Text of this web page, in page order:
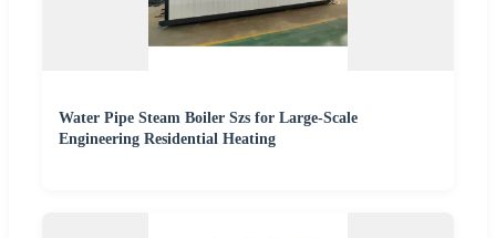
Water Pipe Steam Boiler Szs for Large-Scale
Engineering Residential Heating